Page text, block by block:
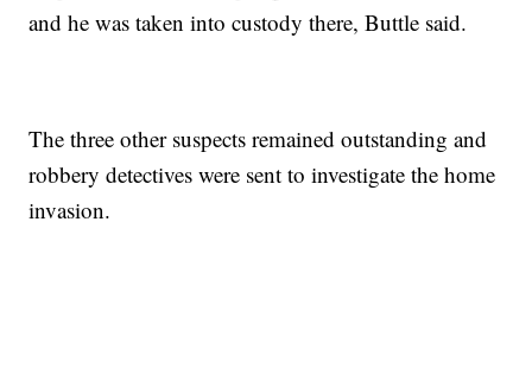
and he was taken into custody there, Buttle said.
The three other suspects remained outstanding and
robbery detectives were sent to investigate the home
invasion.